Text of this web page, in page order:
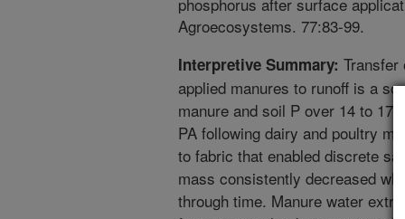
Agroecosystems. 77:83-99.
Interpretive Summary:
applied manures to runoff is a
manure and soil P over 14 to 17
PA following dairy and poultry
to fabric that enabled discrete
mass consistently decreased
through time. Manure water